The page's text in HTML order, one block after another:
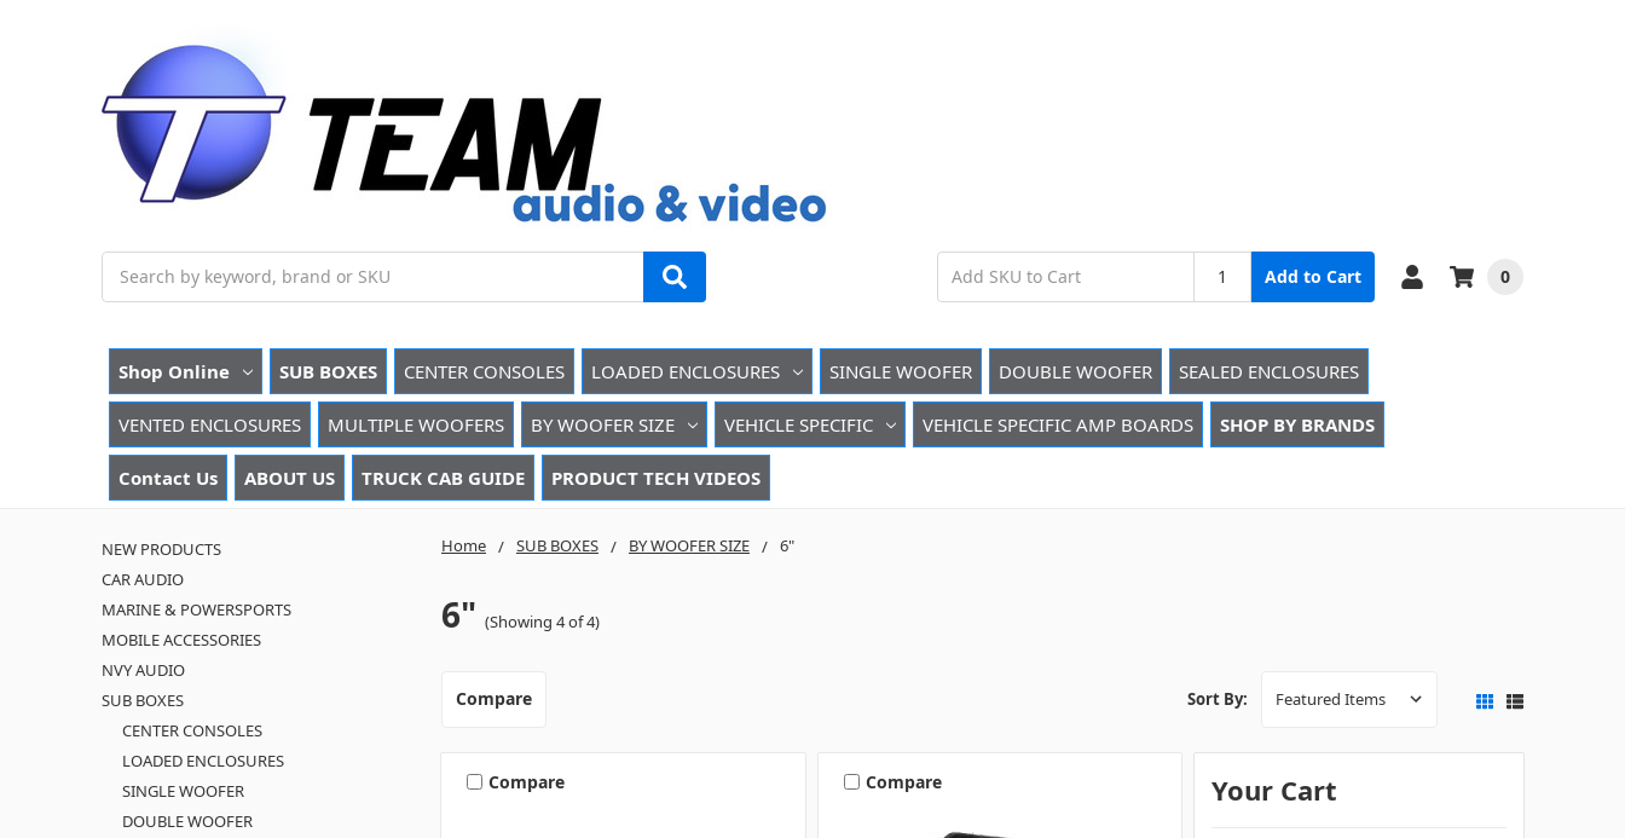
Add to Cart 0
Shop Online SUB BOXES CENTER CONSOLES LOADED ENCLOSURES SINGLE WOOFER DOUBLE WOOFER SEALED ENCLOSURES
VENTED ENCLOSURES MULTIPLE WOOFERS BY WOOFER SIZE VEHICLE SPECIFIC VEHICLE SPECIFIC AMP BOARDS SHOP BY BRANDS
Contact Us ABOUT US TRUCK CAB GUIDE PRODUCT TECH VIDEOS
Home SUB BOXES BY WOOFER SIZE 6"
6" (Showing 4 of 4)
NEW PRODUCTS
CAR AUDIO
MARINE & POWERSPORTS
MOBILE ACCESSORIES
NVY AUDIO
SUB BOXES
CENTER CONSOLES
LOADED ENCLOSURES
SINGLE WOOFER
DOUBLE WOOFER
Compare Sort By:
Compare Compare Your Cart